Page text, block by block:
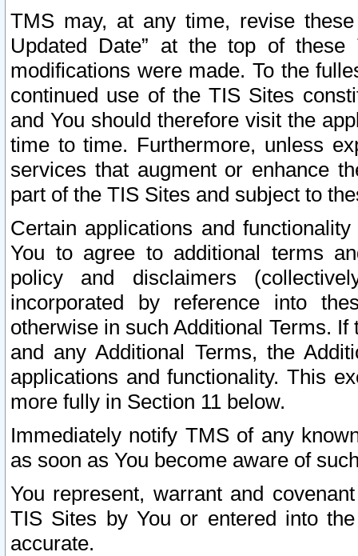
TMS may, at any time, revise
Updated Date” at the top of
modifications were made. To the
continued use of the TIS Sites
and You should therefore visit the
time to time. Furthermore, unless
services that augment or enhance
part of the TIS Sites and subject to
Certain applications and
You to agree to additional terms
policy and disclaimers
incorporated by reference into
otherwise in such Additional Terms.
and any Additional Terms, the
applications and functionality. This
more fully in Section 11 below.
Immediately notify TMS of any
as soon as You become aware of
You represent, warrant and
TIS Sites by You or entered into
accurate.